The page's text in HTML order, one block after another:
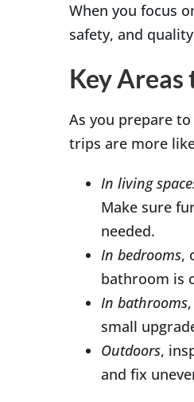
When you focus
safety, and
Key Areas
As you prepare
trips are more
In living
Make sure
needed.
In bedrooms,
bathroom is
In bathrooms
small
Outdoors,
and fix